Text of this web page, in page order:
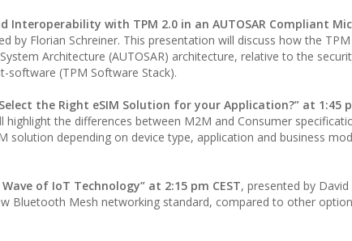
Interoperability with TPM 2.0 in an AUTOSAR Compliant
by Florian Schreiner. This presentation will discuss how the
Architecture (AUTOSAR) architecture, relative to the
software (TPM Software Stack).
the Right eSIM Solution for your Application?” at 1:45
highlight the differences between M2M and Consumer
solution depending on device type, application and business
of IoT Technology” at 2:15 pm CEST, presented by David
Bluetooth Mesh networking standard, compared to other